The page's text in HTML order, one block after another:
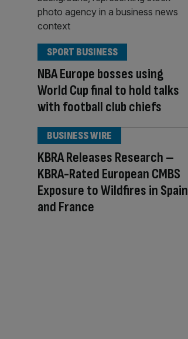
NBA Europe bosses using
World Cup final to hold talks
with football club chiefs
SPORT BUSINESS
KBRA Releases Research –
KBRA-Rated European CMBS
Exposure to Wildfires in Spain
and France
BUSINESS WIRE